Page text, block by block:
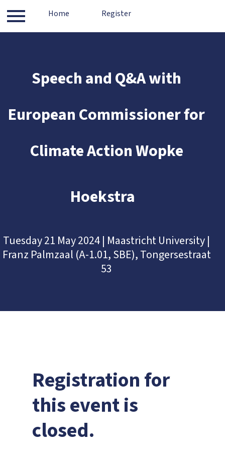
About
Log in Home Register
Speech and Q&A with
European Commissioner for
Climate Action Wopke
Hoekstra
Tuesday 21 May 2024 | Maastricht University |
Franz Palmzaal (A-1.01, SBE), Tongersestraat
53
Registration for
this event is
closed.